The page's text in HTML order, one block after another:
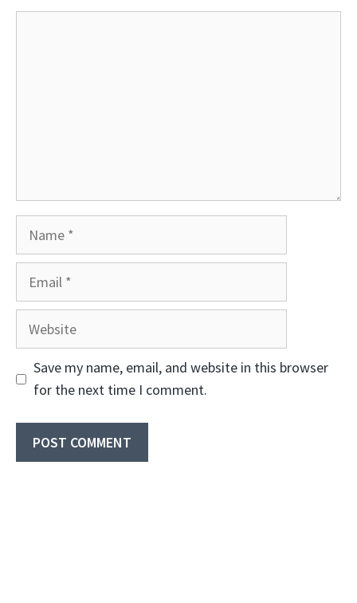
Website
Save my name, email, and website in this browser
for the next time I comment.